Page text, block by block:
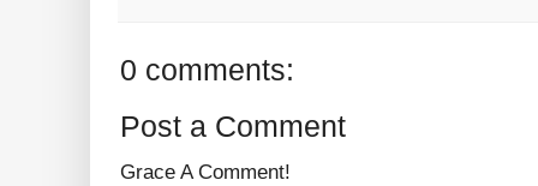
0 comments:
Post a Comment
Grace A Comment!